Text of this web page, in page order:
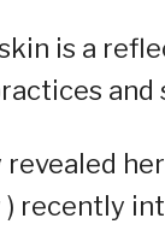
is a
and
revealed
) recently